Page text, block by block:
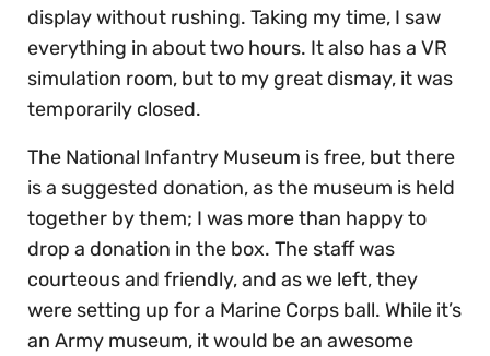
display without rushing. Taking my time, I saw
everything in about two hours. It also has a VR
simulation room, but to my great dismay, it was
temporarily closed.
The National Infantry Museum is free, but there
is a suggested donation, as the museum is held
together by them; I was more than happy to
drop a donation in the box. The staff was
courteous and friendly, and as we left, they
were setting up for a Marine Corps ball. While it’s
an Army museum, it would be an awesome